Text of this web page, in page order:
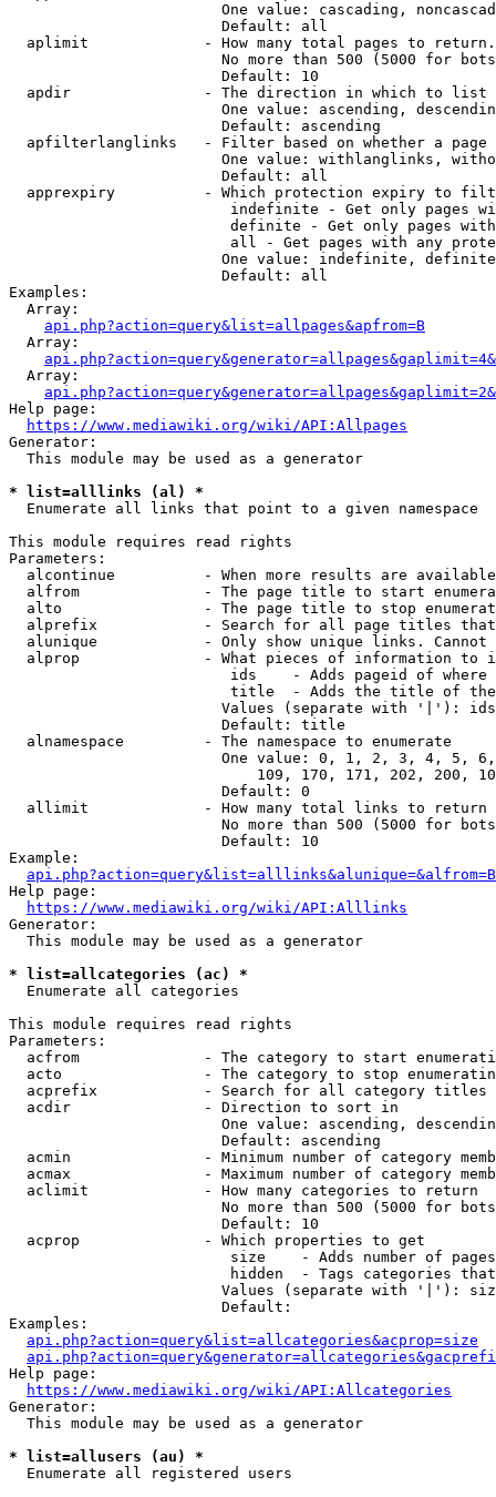
One value: cascading,
                        Default: all
  aplimit             - How many total pages to return.
No more than 500 (5000 for
                        Default: 10
  apdir               - The direction in which to list
One value: ascending,
                        Default: ascending
apfilterlanglinks   - Filter based on whether a page
One value: withlanglinks,
                        Default: all
apprexpiry          - Which protection expiry to
indefinite - Get only pages
definite - Get only pages
all - Get pages with any
One value: indefinite,
                        Default: all
Examples:
  Array:
api.php?action=query&list=allpages&apfrom=B
  Array:
  Array:
Help page:
https://www.mediawiki.org/wiki/API:Allpages
Generator:
  This module may be used as a generator
* list=alllinks (al) *
  Enumerate all links that point to a given namespace
This module requires read rights
Parameters:
alcontinue          - When more results are
alfrom              - The page title to start
alto                - The page title to stop
alprefix            - Search for all page titles
alunique            - Only show unique links.
alprop              - What pieces of information to
ids    - Adds pageid of
title  - Adds the title of
Values (separate with '|'):
                        Default: title
  alnamespace         - The namespace to enumerate
One value: 0, 1, 2, 3, 4, 5,
109, 170, 171, 202, 200,
                        Default: 0
  allimit             - How many total links to return
No more than 500 (5000 for
                        Default: 10
Example:
api.php?action=query&list=alllinks&alunique=&alfrom=B
Help page:
https://www.mediawiki.org/wiki/API:Alllinks
Generator:
  This module may be used as a generator
* list=allcategories (ac) *
  Enumerate all categories
This module requires read rights
Parameters:
acfrom              - The category to start
acto                - The category to stop
acprefix            - Search for all category titles
  acdir               - Direction to sort in
One value: ascending,
                        Default: ascending
acmin               - Minimum number of category
acmax               - Maximum number of category
  aclimit             - How many categories to return
No more than 500 (5000 for
                        Default: 10
  acprop              - Which properties to get
size    - Adds number of
hidden  - Tags categories
Values (separate with '|'):
                        Default:
Examples:
api.php?action=query&list=allcategories&acprop=size
Help page:
https://www.mediawiki.org/wiki/API:Allcategories
Generator:
  This module may be used as a generator
* list=allusers (au) *
  Enumerate all registered users